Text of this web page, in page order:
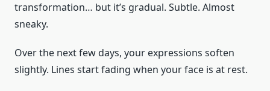
transformation… but it’s gradual. Subtle. Almost
sneaky.
Over the next few days, your expressions soften
slightly. Lines start fading when your face is at rest.